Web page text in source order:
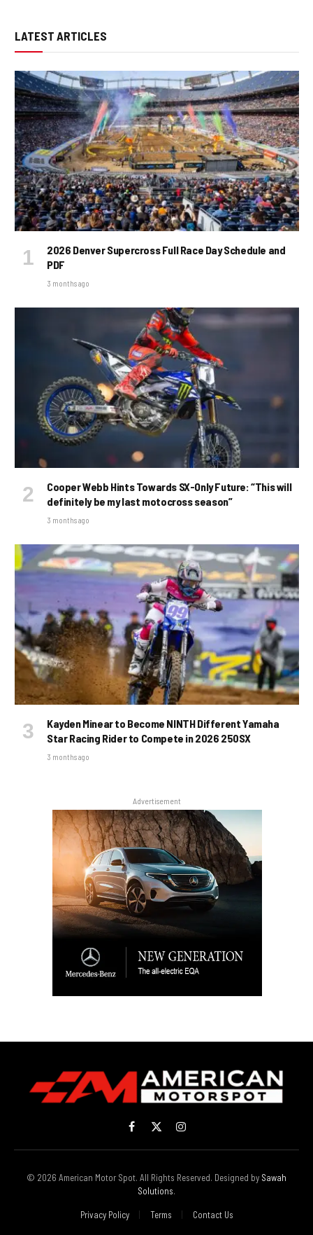
LATEST ARTICLES
2026 Denver Supercross Full Race Day Schedule and
PDF
3 months ago
Cooper Webb Hints Towards SX-Only Future: “This will
definitely be my last motocross season”
3 months ago
Kayden Minear to Become NINTH Different Yamaha
Star Racing Rider to Compete in 2026 250SX
3 months ago
Advertisement
Facebook
X
(Twitter)
Instagram
© 2026 American Motor Spot. All Rights Reserved. Designed by Sawah
Solutions.
Privacy Policy Terms Contact Us